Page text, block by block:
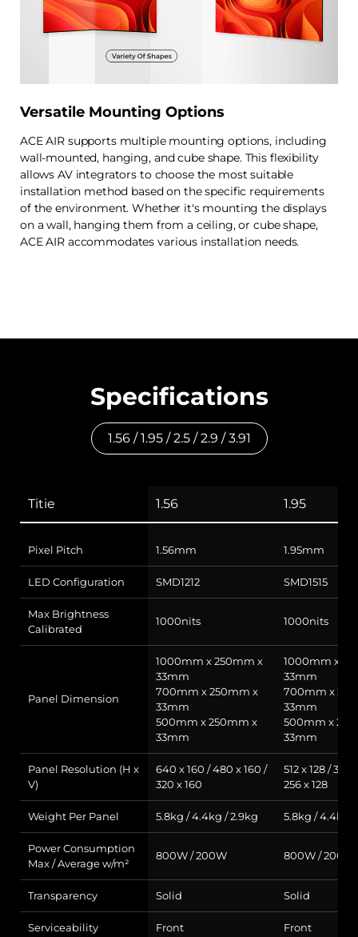
Versatile Mounting Options
ACE AIR supports multiple mounting options, including
wall-mounted, hanging, and cube shape. This flexibility
allows AV integrators to choose the most suitable
installation method based on the specific requirements
of the environment. Whether it's mounting the displays
on a wall, hanging them from a ceiling, or cube shape,
ACE AIR accommodates various installation needs.
Specifications
1.56 / 1.95 / 2.5 / 2.9 / 3.91
Titie 1.56 1.95
Pixel Pitch 1.56mm 1.95mm
LED Configuration SMD1212 SMD1515
Max Brightness
Calibrated
1000nits 1000nits
Panel Dimension
1000mm x 250mm x
33mm
700mm x 250mm x
33mm
500mm x 250mm x
33mm
1000mm x
33mm
700mm x
33mm
500mm x
33mm
Panel Resolution (H x
V)
640 x 160 / 480 x 160 /
320 x 160
512 x 128 / 384
256 x 128
Weight Per Panel 5.8kg / 4.4kg / 2.9kg 5.8kg / 4.4kg /
Power Consumption
Max / Average w/m²
800W / 200W 800W / 200W
Transparency Solid Solid
Serviceability Front Front